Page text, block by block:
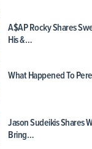
A$AP Rocky Shares
His &…
What Happened To
Jason Sudeikis Shares
Bring…